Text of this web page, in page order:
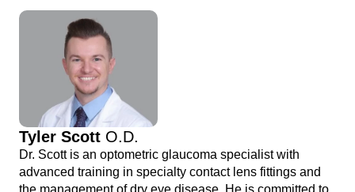
Tyler Scott O.D.
Dr. Scott is an optometric glaucoma specialist with
advanced training in specialty contact lens fittings and